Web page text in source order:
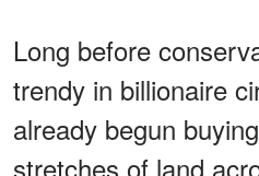
Long before
trendy in billionaire
already begun
stretches of land